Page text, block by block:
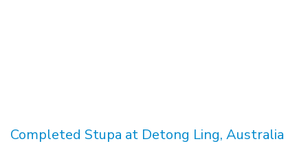
Completed Stupa at Detong Ling, Australia